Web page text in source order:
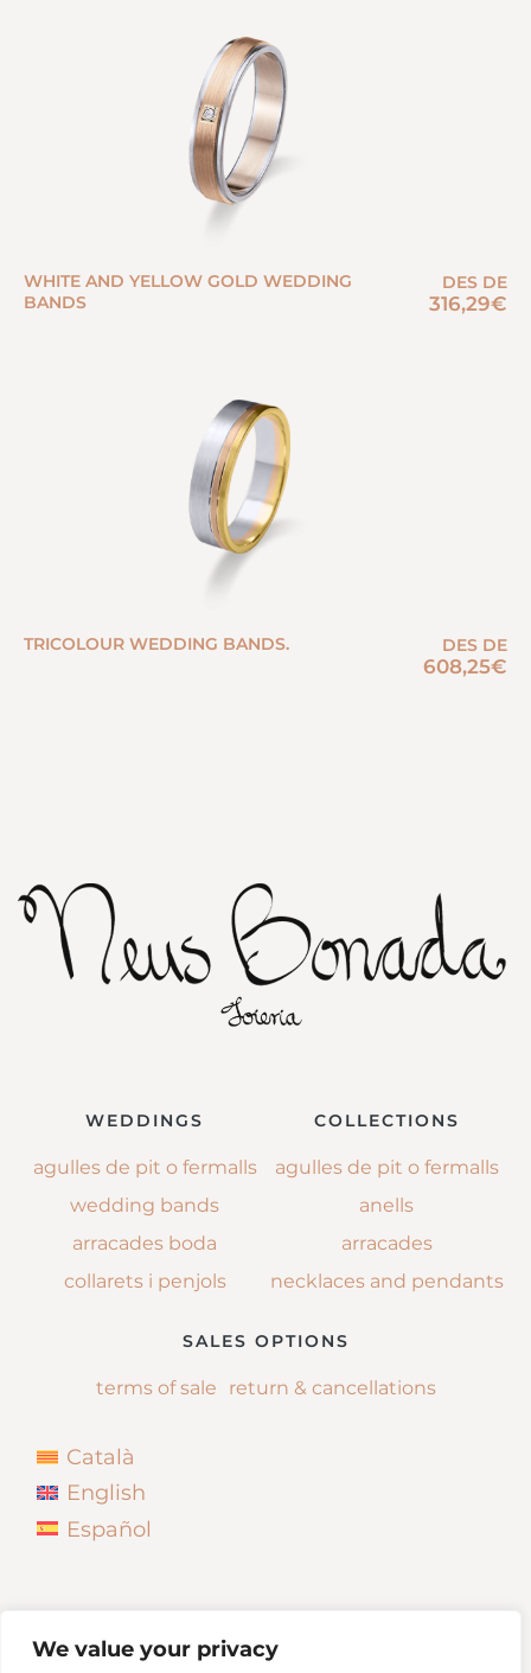
We value your privacy
WHITE AND YELLOW GOLD WEDDING
BANDS
DES DE
316,29€
TRICOLOUR WEDDING BANDS. DES DE
608,25€
WEDDINGS
agulles de pit o fermalls
wedding bands
arracades boda
collarets i penjols
COLLECTIONS
agulles de pit o fermalls
anells
arracades
necklaces and pendants
SALES OPTIONS
terms of sale return & cancellations
Català
English
Español